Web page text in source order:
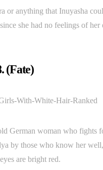
or anything that Inuyasha
she had no feelings of
(Fate)
German woman who
by those who know her
are bright red.